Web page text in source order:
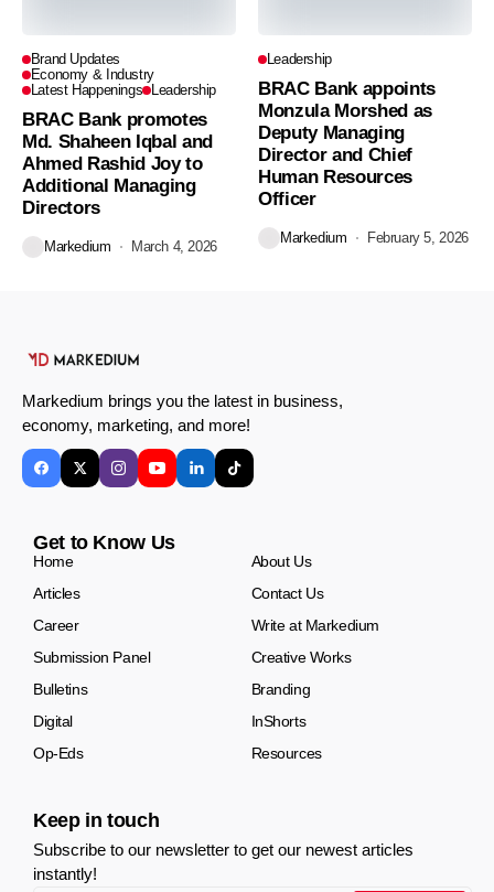
Brand Updates
Economy & Industry
Latest Happenings Leadership
BRAC Bank promotes
Md. Shaheen Iqbal and
Ahmed Rashid Joy to
Additional Managing
Directors
Markedium March 4, 2026
Leadership
BRAC Bank appoints
Monzula Morshed as
Deputy Managing
Director and Chief
Human Resources
Officer
Markedium February 5, 2026
Markedium brings you the latest in business,
economy, marketing, and more!
Get to Know Us
Home
About Us
Articles
Contact Us
Career
Write at Markedium
Submission Panel
Creative Works
Bulletins
Branding
Digital
InShorts
Op-Eds
Resources
Keep in touch
Subscribe to our newsletter to get our newest articles
instantly!